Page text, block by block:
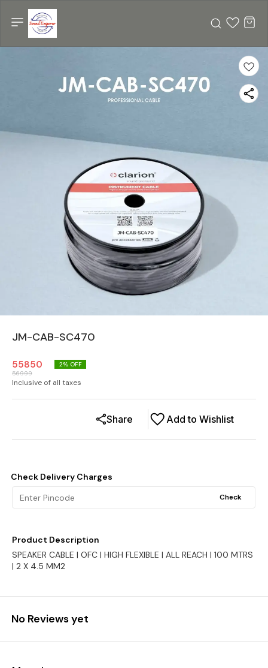
JM-CAB-SC470
55850
56999
2% OFF
Inclusive of all taxes
Add to Wishlist
Share
Check Delivery Charges
Check
Product Description
SPEAKER CABLE | OFC | HIGH FLEXIBLE | ALL REACH | 100 MTRS
| 2 X 4.5 MM2
No Reviews yet